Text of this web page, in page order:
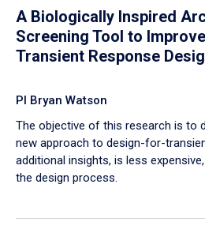
A Biologically Inspired
Screening Tool to
Transient Response
PI Bryan Watson
The objective of this research is to
new approach to design-for-
additional insights, is less
the design process.